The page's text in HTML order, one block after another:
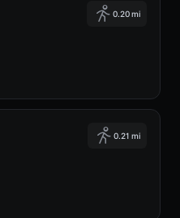
0.20 mi
0.21 mi